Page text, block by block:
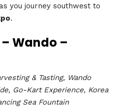
you journey southwest to
.
– Wando –
& Tasting, Wando
Go-Kart Experience, Korea
Sea Fountain